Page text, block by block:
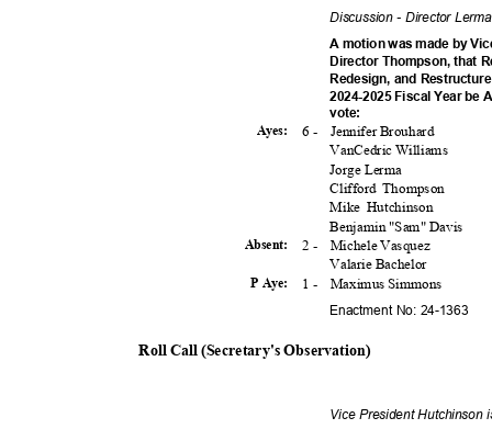
Discussion - Director
A motion was made by
Director Thompson, that
Redesign, and
2024-2025 Fiscal Year
vote:
Ayes: 6 -
Jennifer Brouhard
VanCedric Williams
Jorge Lerma
Clifford Thompson
Mike Hutchinson
Benjamin "Sam" Davis
2 -
Michele Vasquez
Valarie Bachelor
Absent:
P Aye: 1 - Maximus Simmons
Enactment No: 24-1363
Roll Call (Secretary's Observation)
Vice President